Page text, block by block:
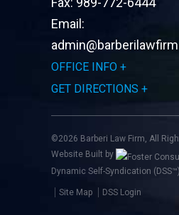
Email:
OFFICE INFO
GET DIRECTIONS
©2026 Barberi Law Firm, All
Website Built by
Dynamic Self-Syndication (DSS™)
Site Map DSS Login